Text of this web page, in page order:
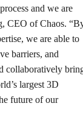
and we are
CEO of Chaos.
we are able to
barriers, and
collaboratively
largest 3D
future of our